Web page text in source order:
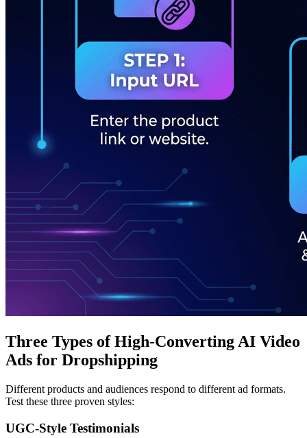
Three Types of High-Converting AI Video
Ads for Dropshipping
Different products and audiences respond to different ad formats.
Test these three proven styles:
UGC-Style Testimonials